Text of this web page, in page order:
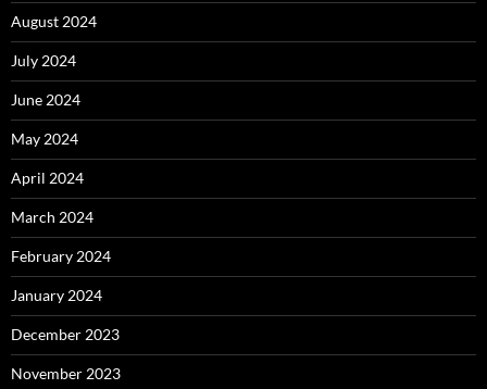
August 2024
July 2024
June 2024
May 2024
April 2024
March 2024
February 2024
January 2024
December 2023
November 2023